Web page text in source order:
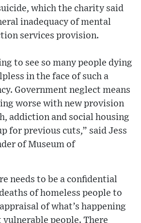
which the charity said
inadequacy of mental
services provision.
to see so many people dying
in the face of such a
Government neglect means
worse with new provision
addiction and social housing
for previous cuts,” said Jess
of Museum of
needs to be a confidential
of homeless people to
of what’s happening
vulnerable people. There